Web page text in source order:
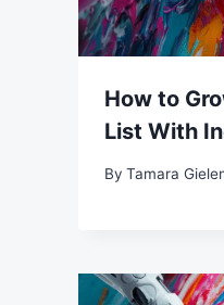
How to
List With
By Tamara